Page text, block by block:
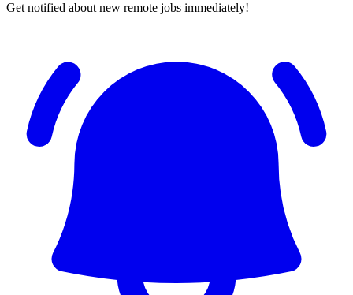
Get notified about new remote jobs immediately!